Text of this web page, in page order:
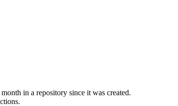
in a repository since it was created.